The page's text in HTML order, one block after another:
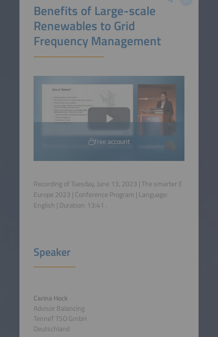
Benefits of Large-scale
Renewables to Grid
Frequency Management
free account
Recording of Tuesday, June 13, 2023 | The smarter E
Europe 2023 | Conference Program | Language:
English | Duration: 13:41 .
Speaker
Carina Hock
Advisor Balancing
TenneT TSO GmbH
Deutschland